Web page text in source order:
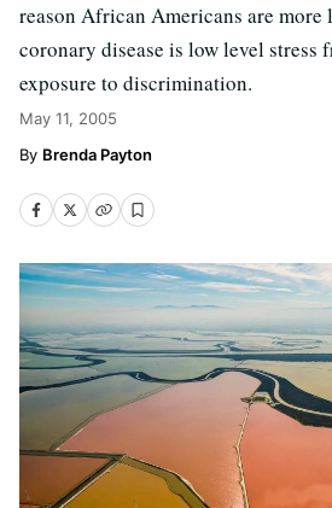
reason African Americans are
coronary disease is low level stress
exposure to discrimination.
May 11, 2005
Brenda Payton